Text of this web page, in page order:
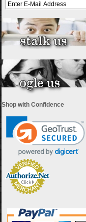
Shop with Confidence